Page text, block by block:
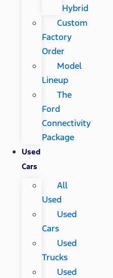
Hybrid
Custom
Factory
Order
Model
Lineup
The
Ford
Connectivity
Package
Used
Cars
All
Used
Used
Cars
Used
Trucks
Used